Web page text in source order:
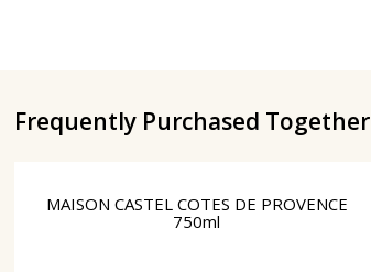
Frequently Purchased Together
MAISON CASTEL COTES DE PROVENCE
750ml